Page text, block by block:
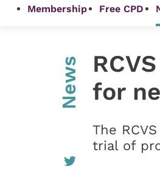
Membership Free CPD
News for
The
trial of